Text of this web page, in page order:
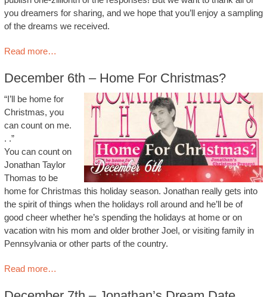
you dreamers for sharing, and we hope that you’ll enjoy a sampling
of the dreams we received.
Read more…
December 6th – Home For Christmas?
“I’ll be home for
Christmas, you
can count on me.
. .”
You can count on
Jonathan Taylor
Thomas to be
home for Christmas this holiday season. Jonathan really gets into
the spirit of things when the holidays roll around and he’ll be of
good cheer whether he’s spending the holidays at home or on
vacation witn his mom and older brother Joel, or visiting family in
Pennsylvania or other parts of the country.
Read more…